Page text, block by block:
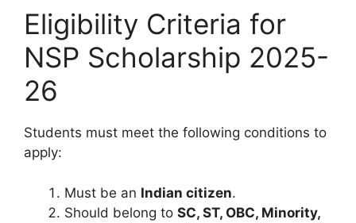
Eligibility Criteria for
NSP Scholarship 2025-
26
Students must meet the following conditions to
apply:
Must be an Indian citizen.
Should belong to SC, ST, OBC, Minority,